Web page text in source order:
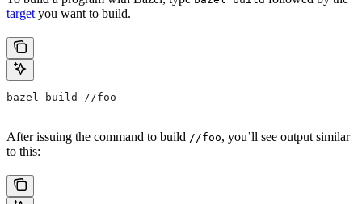
target you want to build.
bazel build //foo
After issuing the command to build //foo, you’ll see output similar
to this: